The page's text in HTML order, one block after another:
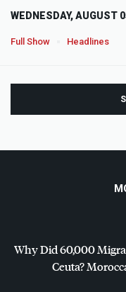
WEDNESDAY, AUGUST
Full Show Headlines
Why Did 60,000
Ceuta?